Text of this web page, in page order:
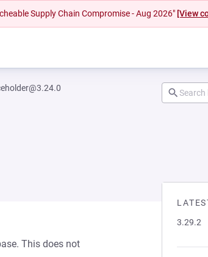
Supply Chain Compromise - Aug 2026" [View
3.29.2
This does not